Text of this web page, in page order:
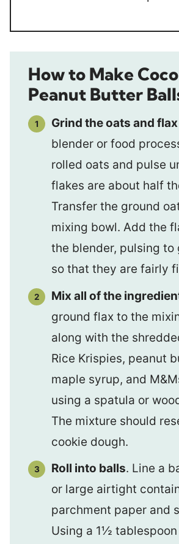
How to Make
Peanut Butter
Grind the oats and
blender or food
rolled oats and pulse
flakes are about half
Transfer the ground
mixing bowl. Add the
the blender, pulsing to
so that they are fairly
Mix all of the
ground flax to the
along with the
Rice Krispies, peanut
maple syrup, and
using a spatula or
The mixture should
cookie dough.
Roll into balls. Line a
or large airtight
parchment paper and
Using a 1½